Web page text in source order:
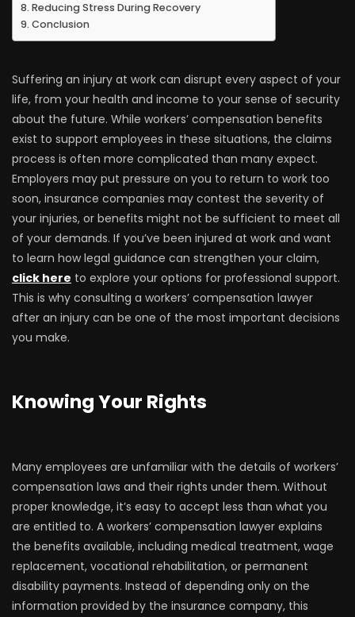
Reducing Stress During Recovery
Conclusion
Suffering an injury at work can disrupt every aspect of your
life, from your health and income to your sense of security
about the future. While workers’ compensation benefits
exist to support employees in these situations, the claims
process is often more complicated than many expect.
Employers may put pressure on you to return to work too
soon, insurance companies may contest the severity of
your injuries, or benefits might not be sufficient to meet all
of your demands. If you’ve been injured at work and want
to learn how legal guidance can strengthen your claim,
click here to explore your options for professional support.
This is why consulting a workers’ compensation lawyer
after an injury can be one of the most important decisions
you make.
Knowing Your Rights
Many employees are unfamiliar with the details of workers’
compensation laws and their rights under them. Without
proper knowledge, it’s easy to accept less than what you
are entitled to. A workers’ compensation lawyer explains
the benefits available, including medical treatment, wage
replacement, vocational rehabilitation, or permanent
disability payments. Instead of depending only on the
information provided by the insurance company, this